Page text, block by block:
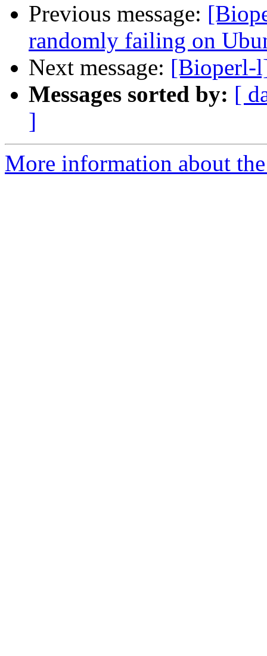
Previous message:
randomly failing on
Next message: [Bioperl-
Messages sorted by: [
]
More information about